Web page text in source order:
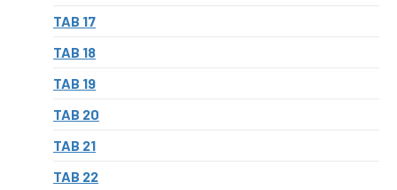
TAB 17
TAB 18
TAB 19
TAB 20
TAB 21
TAB 22